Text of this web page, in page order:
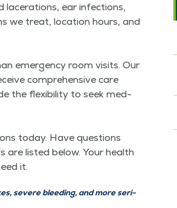
lac­er­a­tions, ear infec­tions,
we treat, loca­tion hours, and
emer­gency room vis­its. Our
com­pre­hen­sive care
the flex­i­bil­i­ty to seek med­
today. Have ques­tions
are list­ed below. Your health
it.
severe bleed­ing, and more seri­